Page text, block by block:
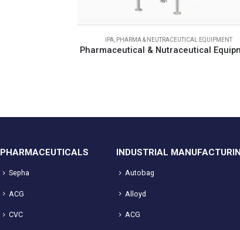
IPA, PHARMA & NEUTRACEUTICAL EQUIPMENT
Pharmaceutical & Nutraceutical
PHARMACEUTICALS
Sepha
ACG
CVC
INDUSTRIAL
Autobag
Alloyd
ACG